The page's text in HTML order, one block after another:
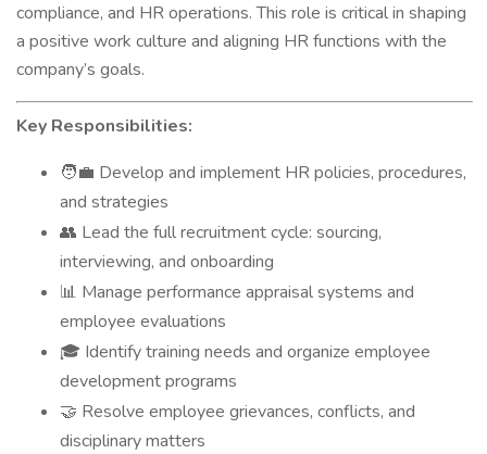
compliance, and HR operations. This role is critical in shaping
a positive work culture and aligning HR functions with the
company’s goals.
Key Responsibilities:
🧑‍💼 Develop and implement HR policies, procedures,
and strategies
👥 Lead the full recruitment cycle: sourcing,
interviewing, and onboarding
📊 Manage performance appraisal systems and
employee evaluations
🎓 Identify training needs and organize employee
development programs
🤝 Resolve employee grievances, conflicts, and
disciplinary matters